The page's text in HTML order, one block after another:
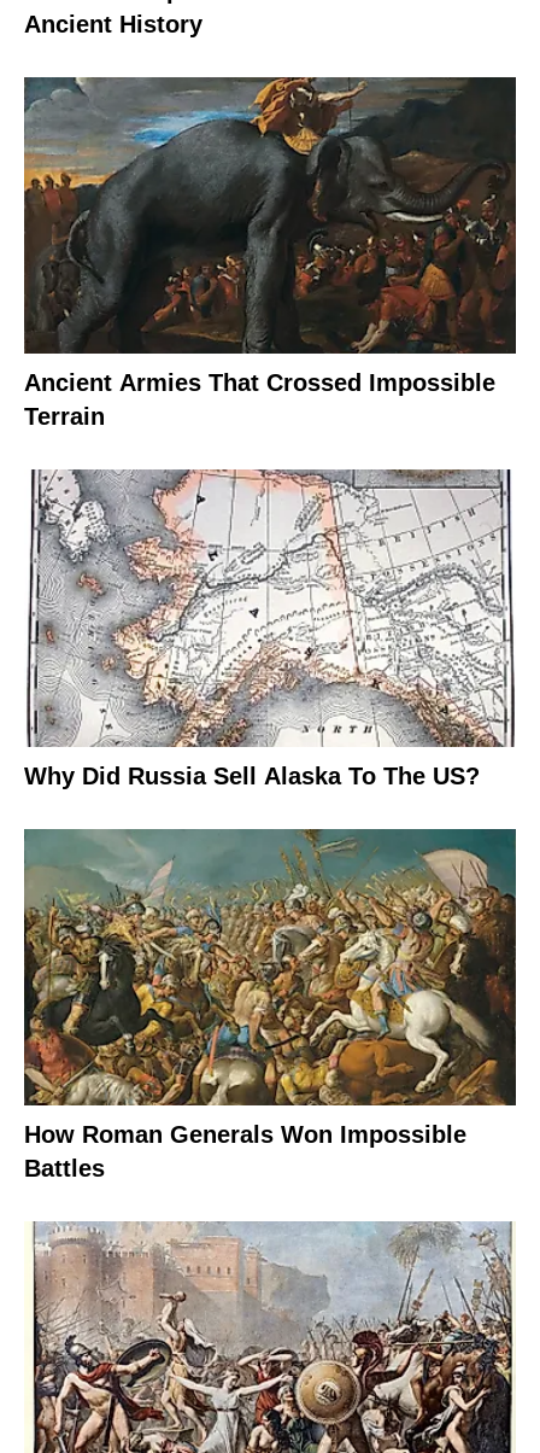
Ancient History
Ancient Armies That Crossed Impossible
Terrain
Why Did Russia Sell Alaska To The US?
How Roman Generals Won Impossible
Battles